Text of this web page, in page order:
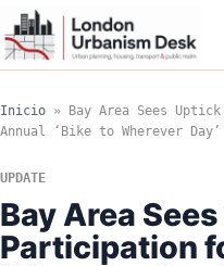
Inicio »
Bay Area Sees
Annual ‘Bike to Wherever Day’
UPDATE
Bay Area
Participation